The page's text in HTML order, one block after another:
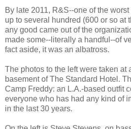
By late 2011, R&S--one of the
up to several hundred (600 or so at
any good came out of the
made some--literally a handful--of
fact aside, it was an albatross.
The photos to the left were taken at
basement of The Standard Hotel.
Camp Freddy: an L.A.-based outfit
everyone who has had any kind of
in the last 30 years.